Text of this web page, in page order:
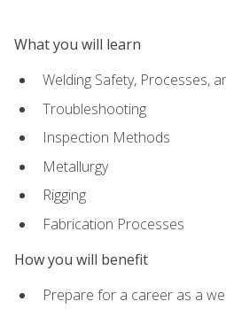
What you will learn
Welding Safety, Processes,
Troubleshooting
Inspection Methods
Metallurgy
Rigging
Fabrication Processes
How you will benefit
Prepare for a career as a